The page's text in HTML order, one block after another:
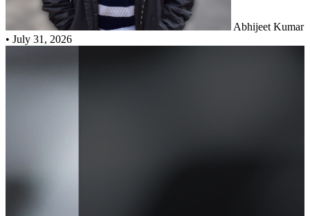
Abhijeet Kumar
• July 31, 2026